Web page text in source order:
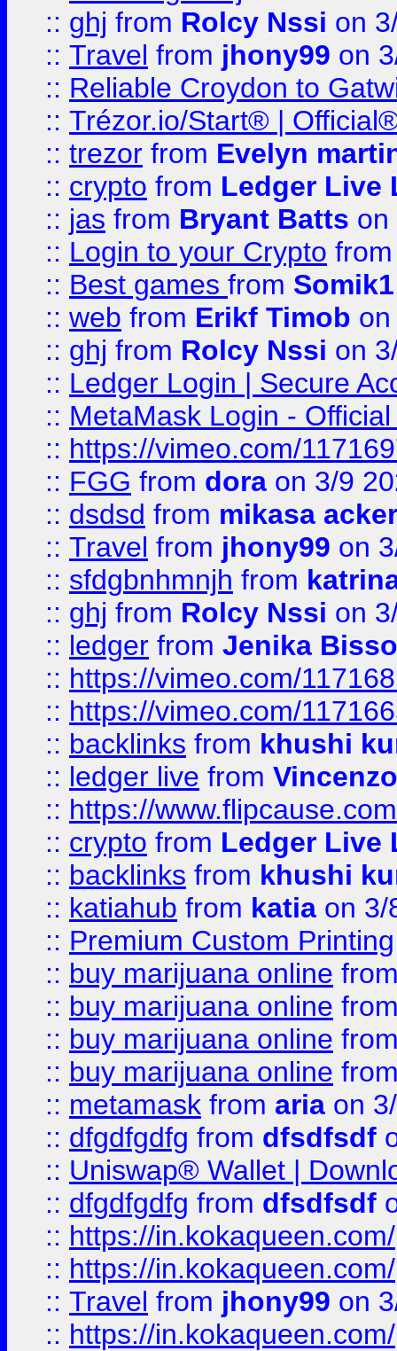
:: ghj from Rolcy Nssi on
:: Travel from jhony99 on
:: Reliable Croydon to
:: Trézor.io/Start® |
:: trezor from Evelyn
:: crypto from Ledger Live
:: jas from Bryant Batts on
:: Login to your Crypto
:: Best games from Somik1
:: web from Erikf Timob
:: ghj from Rolcy Nssi on
:: Ledger Login | Secure
:: MetaMask Login -
:: https://vimeo.com/
:: FGG from dora on 3/9
:: dsdsd from mikasa
:: Travel from jhony99 on
:: sfdgbnhmnjh from
:: ghj from Rolcy Nssi on
:: ledger from Jenika
:: https://vimeo.com/
:: https://vimeo.com/
:: backlinks from khushi
:: ledger live from
:: https://
:: crypto from Ledger Live
:: backlinks from khushi
:: katiahub from katia on 3/
:: Premium Custom Printing
:: buy marijuana online
:: buy marijuana online
:: buy marijuana online
:: buy marijuana online
:: metamask from aria on
:: dfgdfgdfg from dfsdfsdf
:: Uniswap® Wallet |
:: dfgdfgdfg from dfsdfsdf
:: https://in.kokaqueen.com/
:: https://in.kokaqueen.com/
:: Travel from jhony99 on
:: https://in.kokaqueen.com/